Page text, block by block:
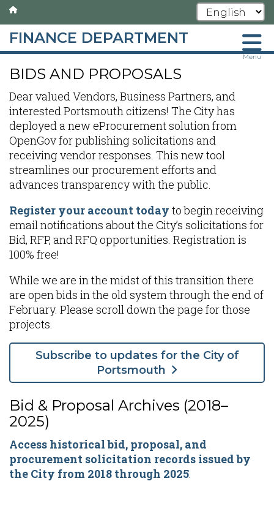
Skip
content
FINANCE DEPARTMENT
Menu
BIDS AND PROPOSALS
Dear valued Vendors, Business Partners, and
interested Portsmouth citizens! The City has
deployed a new eProcurement solution from
OpenGov for publishing solicitations and
receiving vendor responses. This new tool
streamlines our procurement efforts and
advances transparency with the public.
Register your account today to begin receiving
email notifications about the City’s solicitations for
Bid, RFP, and RFQ opportunities. Registration is
100% free!
While we are in the midst of this transition there
are open bids in the old system through the end of
February. Please scroll down the page for those
projects.
Subscribe to updates for the City of
Portsmouth
Bid & Proposal Archives (2018–
2025)
Access historical bid, proposal, and
procurement solicitation records issued by
the City from 2018 through 2025.